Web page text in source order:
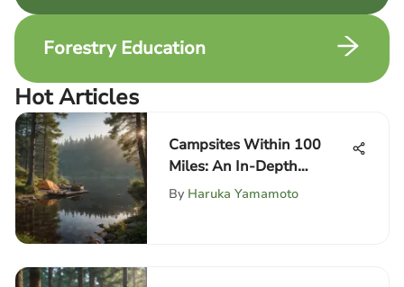
Forestry Education
Hot Articles
Campsites Within 100
Miles: An In-Depth
Exploration
By Haruka Yamamoto